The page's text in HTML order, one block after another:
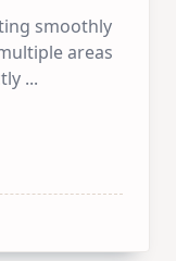
smoothly
areas
...